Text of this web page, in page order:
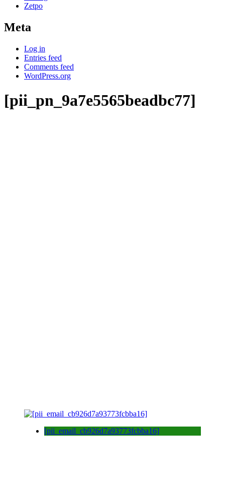
Zetpo
Meta
Log in
Entries feed
Comments feed
WordPress.org
[pii_pn_9a7e5565beadbc77]
[pii_email_cb926d7a93773fcbba16]